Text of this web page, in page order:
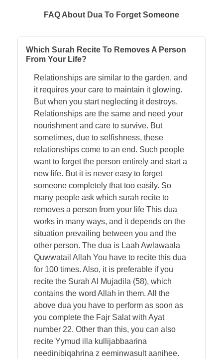
FAQ About Dua To Forget Someone
Which Surah Recite To Removes A Person
From Your Life?
Relationships are similar to the garden, and
it requires your care to maintain it glowing.
But when you start neglecting it destroys.
Relationships are the same and need your
nourishment and care to survive. But
sometimes, due to selfishness, these
relationships come to an end. Such people
want to forget the person entirely and start a
new life. But it is never easy to forget
someone completely that too easily. So
many people ask which surah recite to
removes a person from your life This dua
works in many ways, and it depends on the
situation prevailing between you and the
other person. The dua is Laah Awlawaala
Quwwatail Allah You have to recite this dua
for 100 times. Also, it is preferable if you
recite the Surah Al Mujadila (58), which
contains the word Allah in them. All the
above dua you have to perform as soon as
you complete the Fajr Salat with Ayat
number 22. Other than this, you can also
recite Yymud illa kullijabbaarina
needinibiqahrina z eeminwasult aanihee.